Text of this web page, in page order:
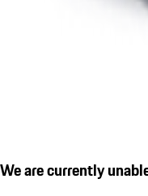
We are currently